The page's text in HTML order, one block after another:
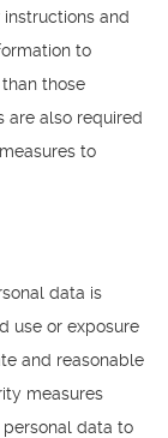
and
to
those
are also required
to
data is
use or exposure
and reasonable
measures
data to